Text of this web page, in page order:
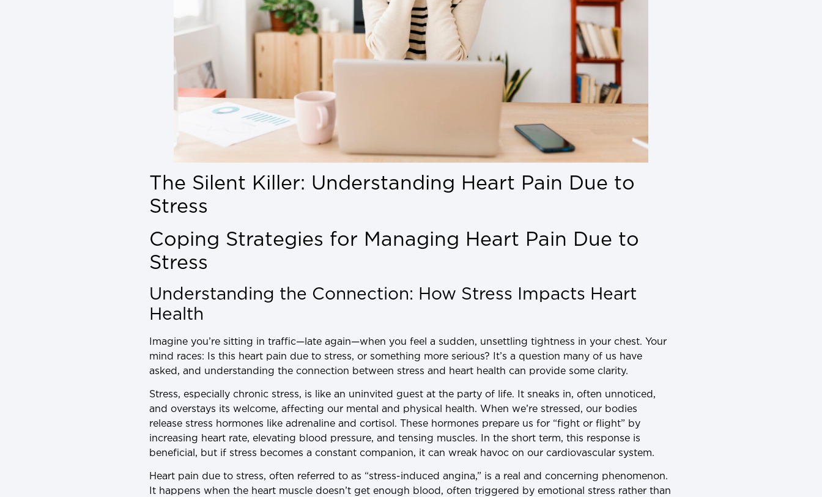
The Silent Killer: Understanding Heart Pain Due to
Stress
Coping Strategies for Managing Heart Pain Due to
Stress
Understanding the Connection: How Stress Impacts Heart
Health
Imagine you’re sitting in traffic—late again—when you feel a sudden, unsettling tightness in your chest. Your
mind races: Is this heart pain due to stress, or something more serious? It’s a question many of us have
asked, and understanding the connection between stress and heart health can provide some clarity.
Stress, especially chronic stress, is like an uninvited guest at the party of life. It sneaks in, often unnoticed,
and overstays its welcome, affecting our mental and physical health. When we’re stressed, our bodies
release stress hormones like adrenaline and cortisol. These hormones prepare us for “fight or flight” by
increasing heart rate, elevating blood pressure, and tensing muscles. In the short term, this response is
beneficial, but if stress becomes a constant companion, it can wreak havoc on our cardiovascular system.
Heart pain due to stress, often referred to as “stress-induced angina,” is a real and concerning phenomenon.
It happens when the heart muscle doesn’t get enough blood, often triggered by emotional stress rather than